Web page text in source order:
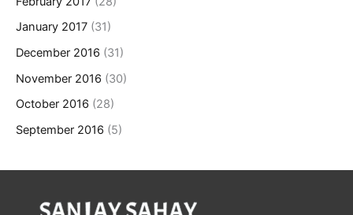
January 2017 (31)
December 2016 (31)
November 2016 (30)
October 2016 (28)
September 2016 (5)